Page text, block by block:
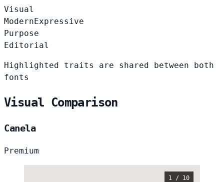
Visual
Modern Expressive
Purpose
Editorial
Highlighted traits are shared between both
fonts
Visual Comparison
Canela
Premium
1 / 10